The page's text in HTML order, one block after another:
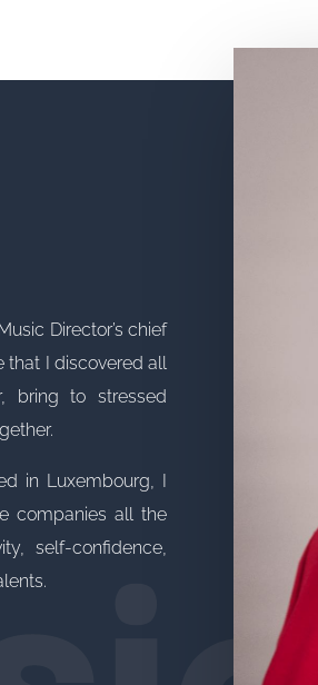
Director’s chief
that I discovered all
bring to stressed
in Luxembourg, I
companies all the
self-confidence,